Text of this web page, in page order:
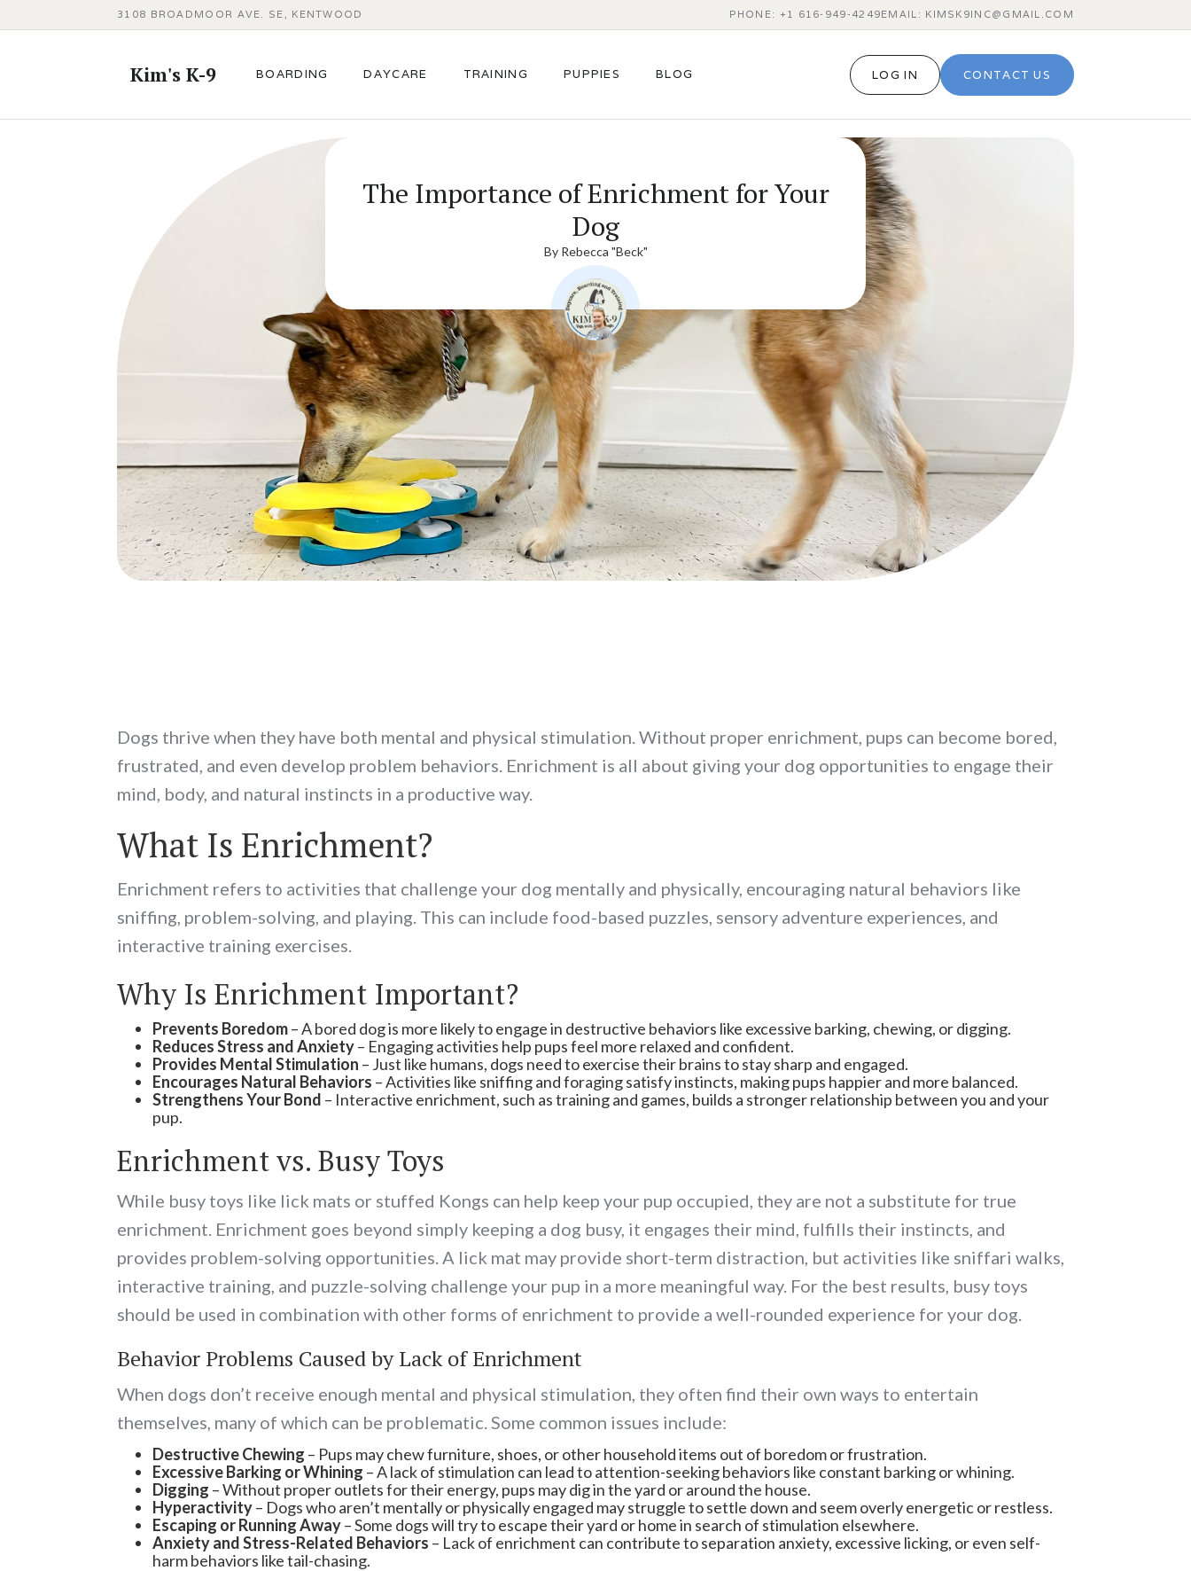
3108 BROADMOOR AVE. SE, KENTWOOD PHONE: +1 616‑949‑4249EMAIL: KIMSK9INC@GMAIL.COM
Kim's K-9 BOARDING DAYCARE TRAINING PUPPIES BLOG LOG IN CONTACT US
The Importance of Enrichment for Your
Dog
By Rebecca "Beck"
Dogs thrive when they have both mental and physical stimulation. Without proper enrichment, pups can become bored,
frustrated, and even develop problem behaviors. Enrichment is all about giving your dog opportunities to engage their
mind, body, and natural instincts in a productive way.
What Is Enrichment?
Enrichment refers to activities that challenge your dog mentally and physically, encouraging natural behaviors like
sniffing, problem-solving, and playing. This can include food-based puzzles, sensory adventure experiences, and
interactive training exercises.
Why Is Enrichment Important?
Prevents Boredom– A bored dog is more likely to engage in destructive behaviors like excessive barking, chewing, or digging.
Reduces Stress and Anxiety– Engaging activities help pups feel more relaxed and confident.
Provides Mental Stimulation – Just like humans, dogs need to exercise their brains to stay sharp and engaged.
Encourages Natural Behaviors – Activities like sniffing and foraging satisfy instincts, making pups happier and more balanced.
Strengthens Your Bond – Interactive enrichment, such as training and games, builds a stronger relationship between you and your
pup.
Enrichment vs. Busy Toys
While busy toys like lick mats or stuffed Kongs can help keep your pup occupied, they are not a substitute for true
enrichment. Enrichment goes beyond simply keeping a dog busy, it engages their mind, fulfills their instincts, and
provides problem-solving opportunities. A lick mat may provide short-term distraction, but activities like sniffari walks,
interactive training, and puzzle-solving challenge your pup in a more meaningful way. For the best results, busy toys
should be used in combination with other forms of enrichment to provide a well-rounded experience for your dog.
Behavior Problems Caused by Lack of Enrichment
When dogs don’t receive enough mental and physical stimulation, they often find their own ways to entertain
themselves, many of which can be problematic. Some common issues include:
Destructive Chewing – Pups may chew furniture, shoes, or other household items out of boredom or frustration.
Excessive Barking or Whining – A lack of stimulation can lead to attention-seeking behaviors like constant barking or whining.
Digging – Without proper outlets for their energy, pups may dig in the yard or around the house.
Hyperactivity– Dogs who aren’t mentally or physically engaged may struggle to settle down and seem overly energetic or restless.
Escaping or Running Away– Some dogs will try to escape their yard or home in search of stimulation elsewhere.
Anxiety and Stress-Related Behaviors – Lack of enrichment can contribute to separation anxiety, excessive licking, or even self-
harm behaviors like tail-chasing.